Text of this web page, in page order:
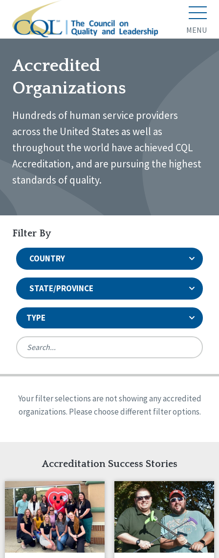
MENU
Accredited
Organizations
Hundreds of human service providers
across the United States as well as
throughout the world have achieved CQL
Accreditation, and are pursuing the highest
standards of quality.
Filter By
COUNTRY
STATE/PROVINCE
TYPE
Ireland
United States
Reset
Alabama
Arkansas
Indiana
Iowa
Kansas
Maryland
Massachusetts
Minnesota
Missouri
Nebraska
New Jersey
Quality Assurances Accreditation
Person-Centered Excellence Accreditation
Person-Centered Excellence Accreditation, With
Your filter selections are not showing any accredited
organizations. Please choose different filter options.
Accreditation Success Stories